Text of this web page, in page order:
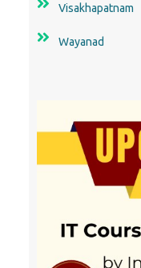
Visakhapatnam
Wayanad